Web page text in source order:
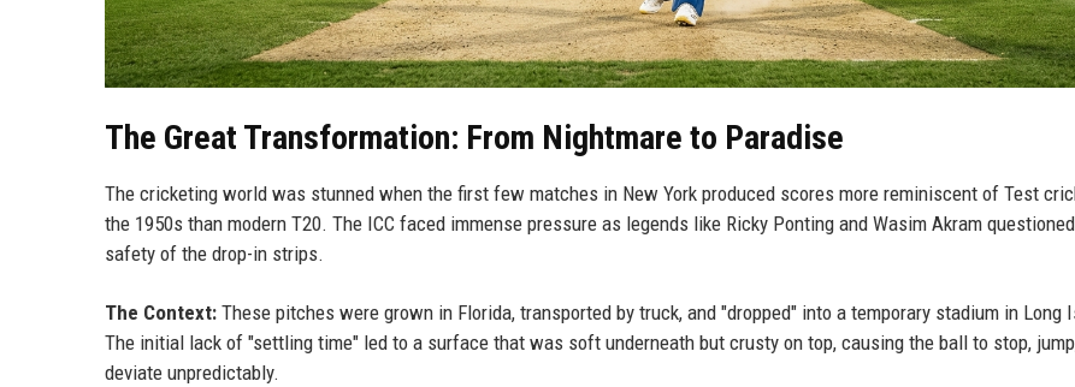
The Great Transformation: From Nightmare to Paradise
The cricketing world was stunned when the first few matches in New York produced scores more reminiscent of Test
the 1950s than modern T20. The ICC faced immense pressure as legends like Ricky Ponting and Wasim Akram
safety of the drop-in strips.
The Context: These pitches were grown in Florida, transported by truck, and "dropped" into a temporary stadium in Long
The initial lack of "settling time" led to a surface that was soft underneath but crusty on top, causing the ball to stop,
deviate unpredictably.